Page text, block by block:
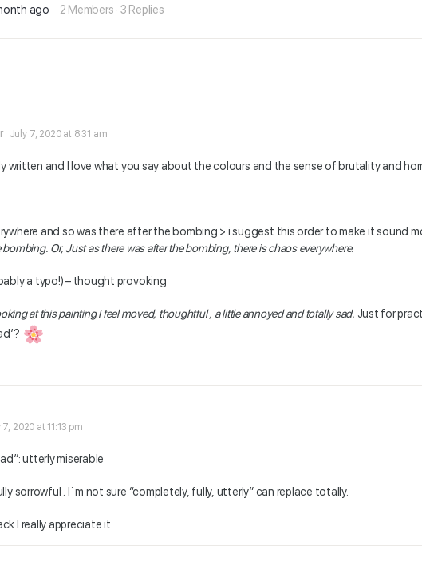
ago 2 Members · 3 Replies
July 7, 2020 at 8:31 am
written and I love what you say about the colours and the sense of brutality and
and so was there after the bombing > i suggest this order to make it sound
bombing. Or, Just as there was after the bombing, there is chaos everywhere.
a typo!) – thought provoking
at this painting I feel moved, thoughtful , a little annoyed and totally sad. Just for
2020 at 11:13 pm
utterly miserable
sorrowful . I´m not sure “completely, fully, utterly” can replace totally.
I really appreciate it.